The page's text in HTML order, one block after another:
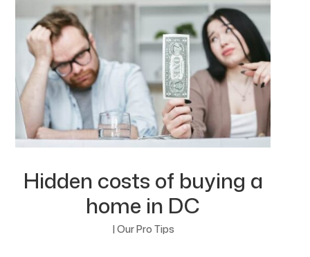
Hidden costs of buying a
home in DC
| Our Pro Tips